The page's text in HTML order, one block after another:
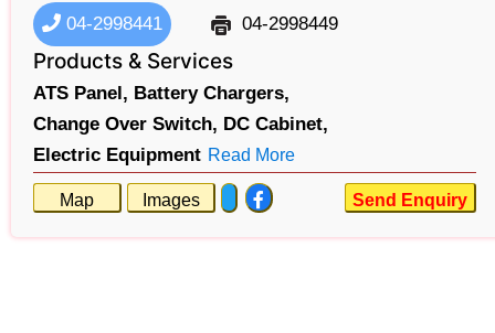
04-2998441
04-2998449
Products & Services
ATS Panel, Battery Chargers,
Change Over Switch, DC Cabinet,
Electric Equipment Read More
Map Images Send Enquiry